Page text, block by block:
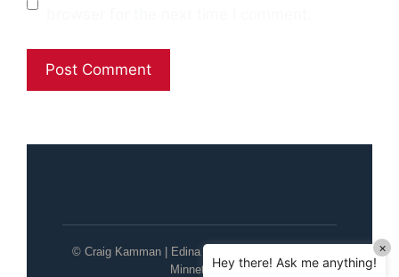
© Craig Kamman | Edina Realty | Wayzata / Lake
MinnetonkaHey there! Ask me anything!
×